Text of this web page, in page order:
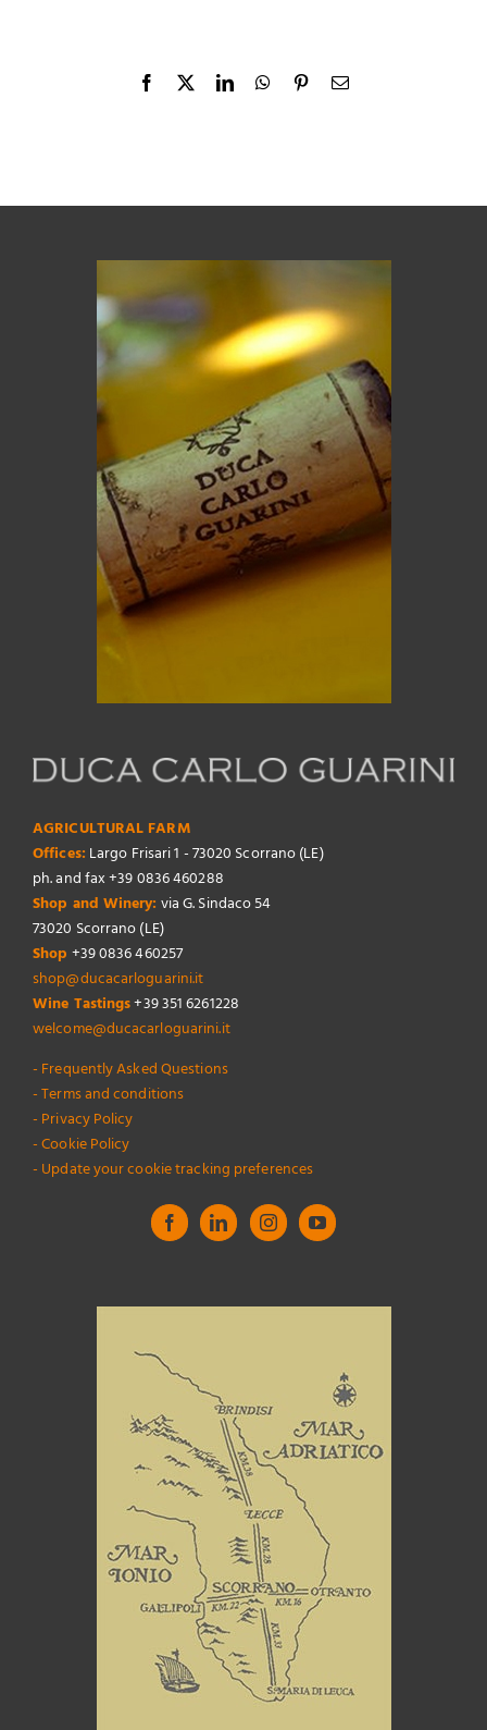
Facebook
X LinkedInWhatsApp
PinterestEmail
AGRICULTURAL FARM
Offices: Largo Frisari 1 - 73020 Scorrano (LE)
ph. and fax +39 0836 460288
Shop and Winery: via G. Sindaco 54
73020 Scorrano (LE)
Shop +39 0836 460257
shop@ducacarloguarini.it
Wine Tastings+39 351 6261228
welcome@ducacarloguarini.it
- Frequently Asked Questions
- Terms and conditions
- Privacy Policy
- Cookie Policy
- Update your cookie tracking preferences